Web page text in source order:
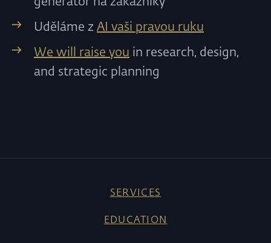
Uděláme z AI vaši pravou ruku
We will raise you in research, design,
and strategic planning
SERVICES
EDUCATION